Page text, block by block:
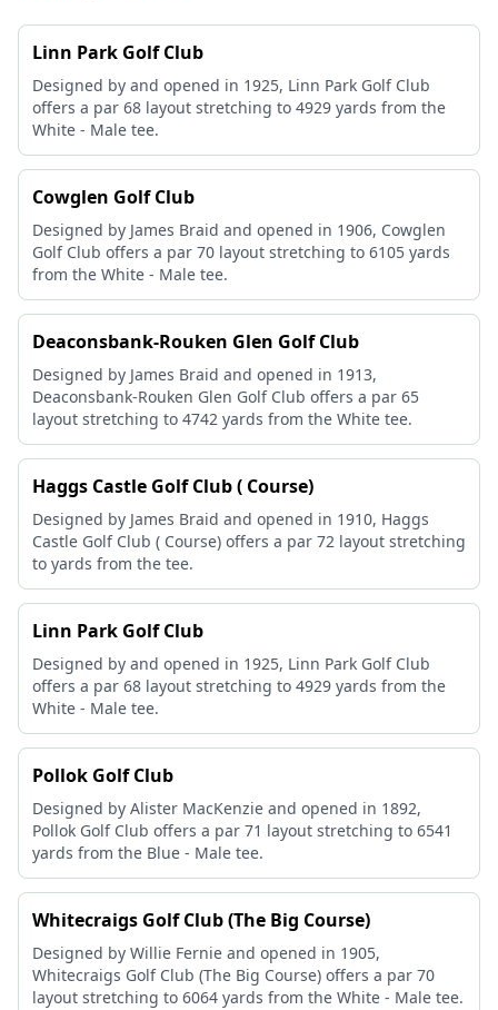
Linn Park Golf Club
Designed by and opened in 1925, Linn Park Golf Club
offers a par 68 layout stretching to 4929 yards from the
White - Male tee.
Cowglen Golf Club
Designed by James Braid and opened in 1906, Cowglen
Golf Club offers a par 70 layout stretching to 6105 yards
from the White - Male tee.
Deaconsbank-Rouken Glen Golf Club
Designed by James Braid and opened in 1913,
Deaconsbank-Rouken Glen Golf Club offers a par 65
layout stretching to 4742 yards from the White tee.
Haggs Castle Golf Club ( Course)
Designed by James Braid and opened in 1910, Haggs
Castle Golf Club ( Course) offers a par 72 layout stretching
to yards from the tee.
Linn Park Golf Club
Designed by and opened in 1925, Linn Park Golf Club
offers a par 68 layout stretching to 4929 yards from the
White - Male tee.
Pollok Golf Club
Designed by Alister MacKenzie and opened in 1892,
Pollok Golf Club offers a par 71 layout stretching to 6541
yards from the Blue - Male tee.
Whitecraigs Golf Club (The Big Course)
Designed by Willie Fernie and opened in 1905,
Whitecraigs Golf Club (The Big Course) offers a par 70
layout stretching to 6064 yards from the White - Male tee.